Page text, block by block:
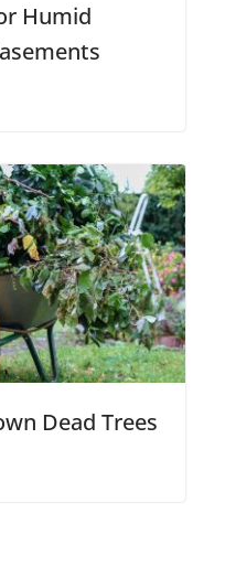
Humid
Dead Trees